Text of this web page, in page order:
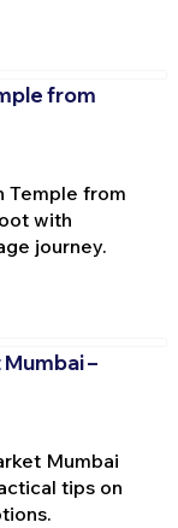
from
Temple from
with
journey.
–
Mumbai
tips on